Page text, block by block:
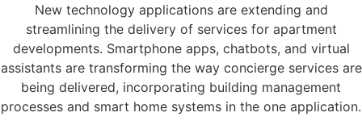
New technology applications are extending and
streamlining the delivery of services for apartment
developments. Smartphone apps, chatbots, and virtual
assistants are transforming the way concierge services are
being delivered, incorporating building management
processes and smart home systems in the one application.